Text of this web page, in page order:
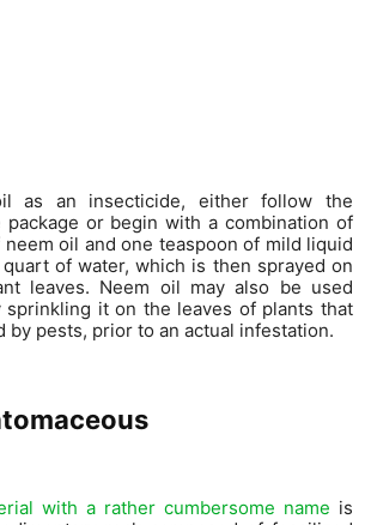
as an insecticide, either follow the
or begin with a combination of
oil and one teaspoon of mild liquid
of water, which is then sprayed on
leaves. Neem oil may also be used
sprinkling it on the leaves of plants that
by pests, prior to an actual infestation.
with a rather cumbersome name is